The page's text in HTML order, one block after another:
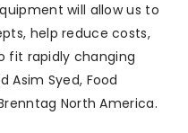
will allow us to
help reduce costs,
fit rapidly changing
Asim Syed, Food
North America.